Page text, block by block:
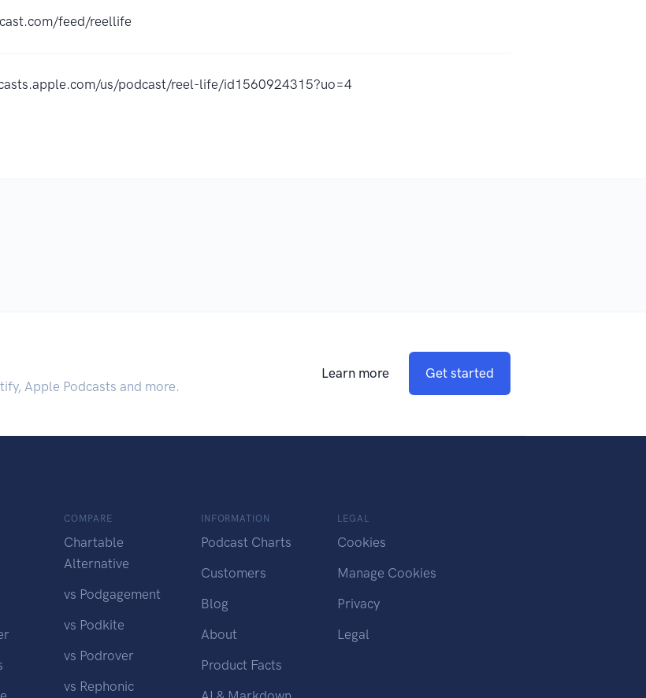
feed/reellife
us/podcast/reel-life/id1560924315?uo=4
Apple Podcasts and more.
Learn more Get started
COMPARE
Chartable
Alternative
vs Podgagement
vs Podkite
vs Podrover
vs Rephonic
INFORMATION
Podcast Charts
Customers
Blog
About
Product Facts
LEGAL
Cookies
Manage Cookies
Privacy
Legal